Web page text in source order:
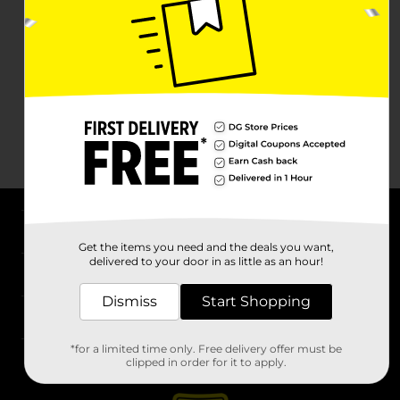
Stores
Get the items you need and the deals you want,
delivered to your door in as little as an hour!
Dismiss Start Shopping
*for a limited time only. Free delivery offer must be
clipped in order for it to apply.